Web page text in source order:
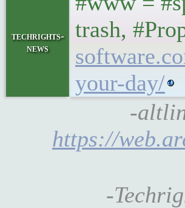
techrights-
news
trash,
your-day/
-
https://
-